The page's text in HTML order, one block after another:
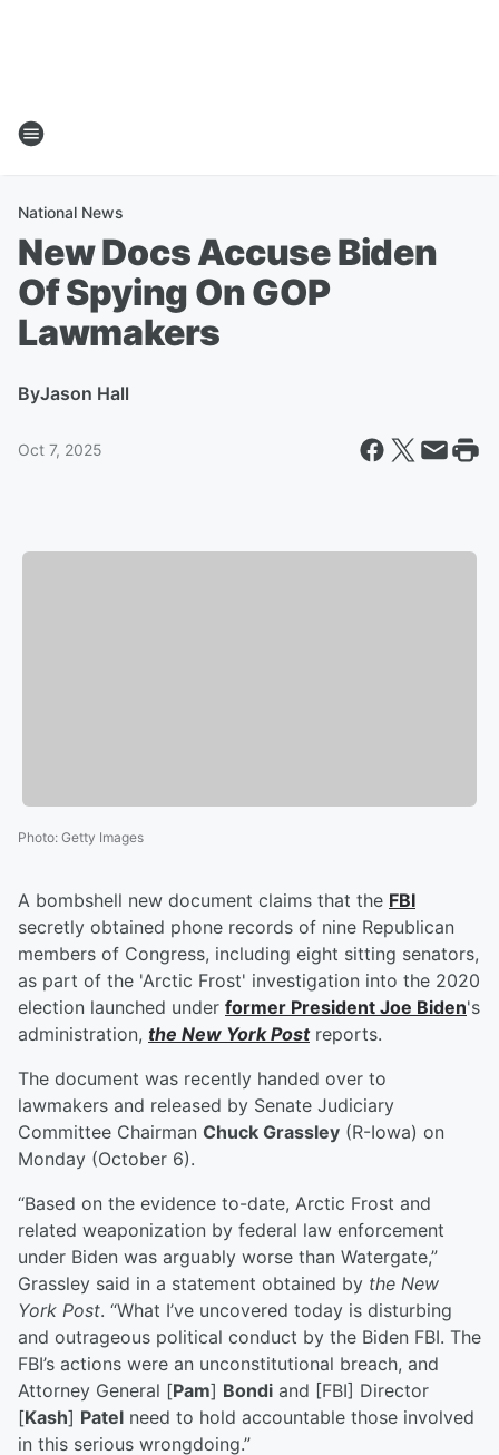
National News
New Docs Accuse Biden
Of Spying On GOP
Lawmakers
ByJason Hall
Oct 7, 2025
Photo: Getty Images
A bombshell new document claims that the FBI
secretly obtained phone records of nine Republican
members of Congress, including eight sitting senators,
as part of the 'Arctic Frost' investigation into the 2020
election launched under former President Joe Biden's
administration, the New York Postreports.
The document was recently handed over to
lawmakers and released by Senate Judiciary
Committee Chairman Chuck Grassley (R-Iowa) on
Monday (October 6).
“Based on the evidence to-date, Arctic Frost and
related weaponization by federal law enforcement
under Biden was arguably worse than Watergate,”
Grassley said in a statement obtained by the New
York Post. “What I’ve uncovered today is disturbing
and outrageous political conduct by the Biden FBI. The
FBI’s actions were an unconstitutional breach, and
Attorney General [Pam] Bondi and [FBI] Director
[Kash] Patel need to hold accountable those involved
in this serious wrongdoing.”